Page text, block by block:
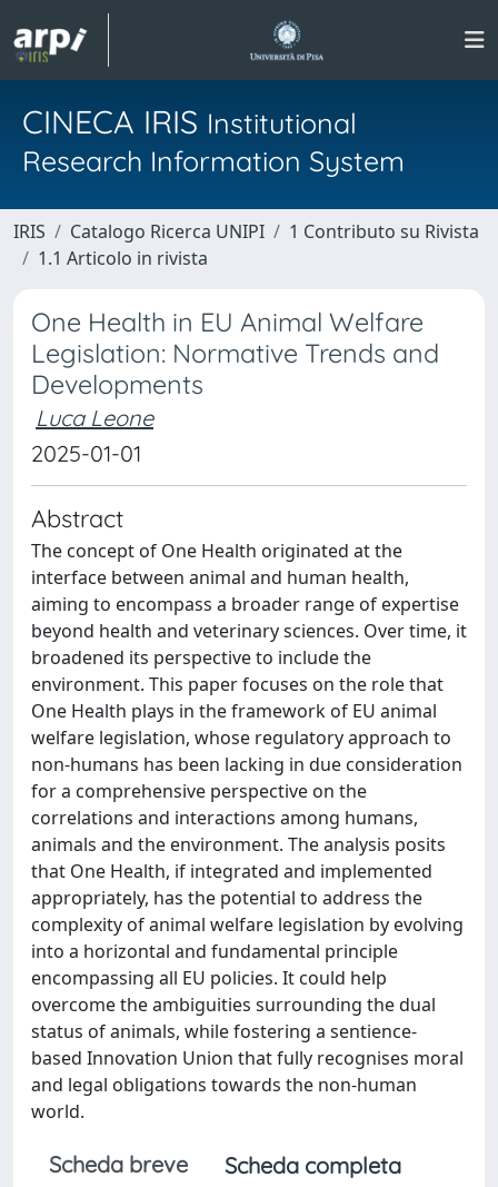
CINECA IRIS Institutional
Research Information System
IRIS Catalogo Ricerca UNIPI
1 Contributo su Rivista
1.1 Articolo in rivista
One Health in EU Animal Welfare
Legislation: Normative Trends and
Developments
Luca Leone
2025-01-01
Abstract
The concept of One Health originated at the
interface between animal and human health,
aiming to encompass a broader range of expertise
beyond health and veterinary sciences. Over time, it
broadened its perspective to include the
environment. This paper focuses on the role that
One Health plays in the framework of EU animal
welfare legislation, whose regulatory approach to
non-humans has been lacking in due consideration
for a comprehensive perspective on the
correlations and interactions among humans,
animals and the environment. The analysis posits
that One Health, if integrated and implemented
appropriately, has the potential to address the
complexity of animal welfare legislation by evolving
into a horizontal and fundamental principle
encompassing all EU policies. It could help
overcome the ambiguities surrounding the dual
status of animals, while fostering a sentience-
based Innovation Union that fully recognises moral
and legal obligations towards the non-human
world.
Scheda breve
Scheda completa